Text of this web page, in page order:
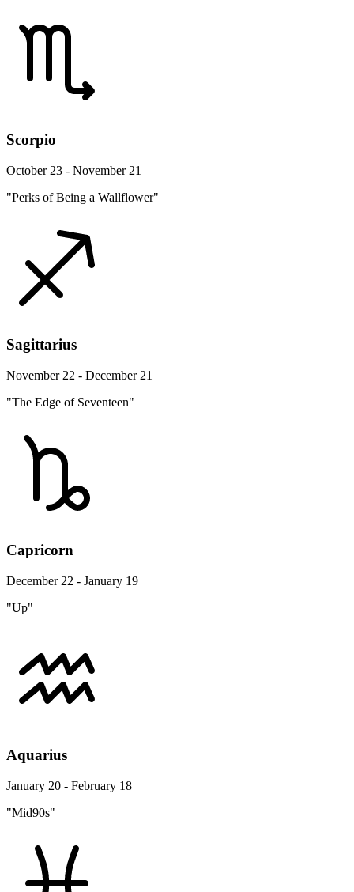
Scorpio
October 23 - November 21
"Perks of Being a Wallflower"
Sagittarius
November 22 - December 21
"The Edge of Seventeen"
Capricorn
December 22 - January 19
"Up"
Aquarius
January 20 - February 18
"Mid90s"